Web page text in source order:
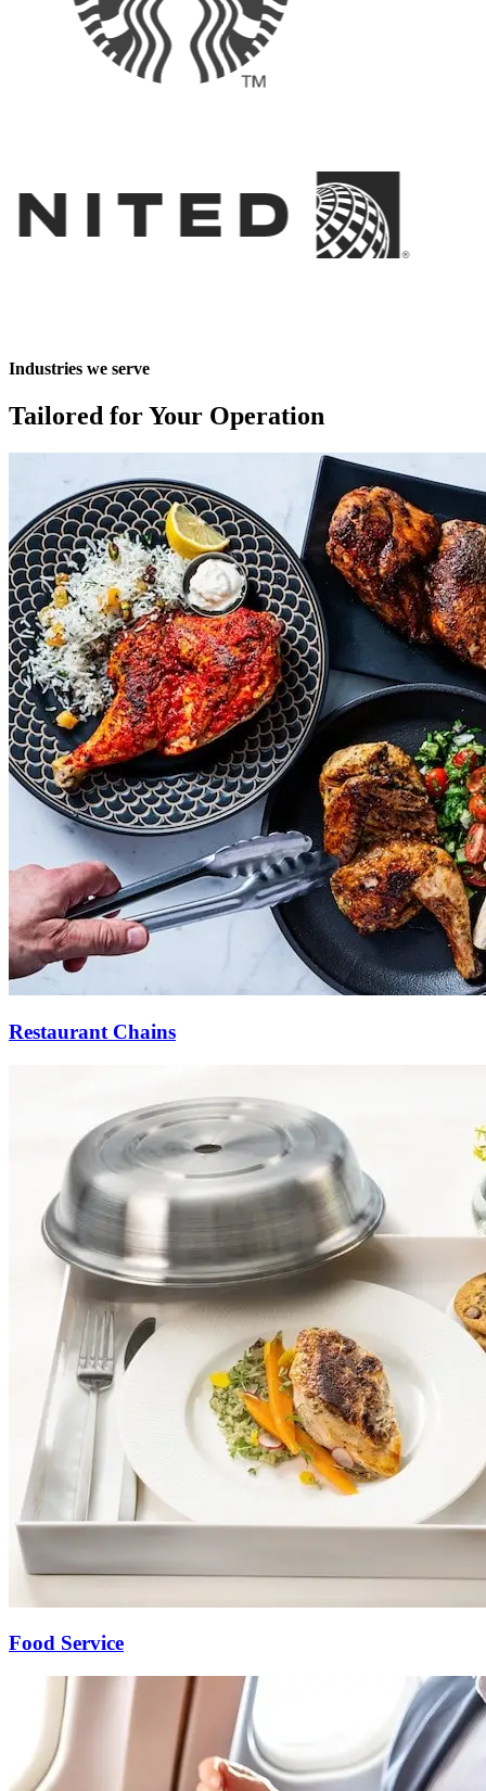
Industries we serve
Tailored forYour Operation
Restaurant Chains
Food Service